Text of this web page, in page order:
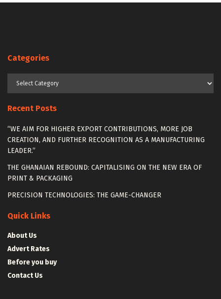
Categories
Recent Posts
“WE AIM FOR HIGHER EXPORT CONTRIBUTIONS, MORE JOB
CREATION, AND FURTHER RECOGNITION AS A MANUFACTURING
LEADER.”
THE GHANAIAN REBOUND: CAPITALISING ON THE NEW ERA OF
PRINT & PACKAGING
PRECISION TECHNOLOGIES: THE GAME-CHANGER
Quick Links
About Us
Advert Rates
Before you buy
Contact Us